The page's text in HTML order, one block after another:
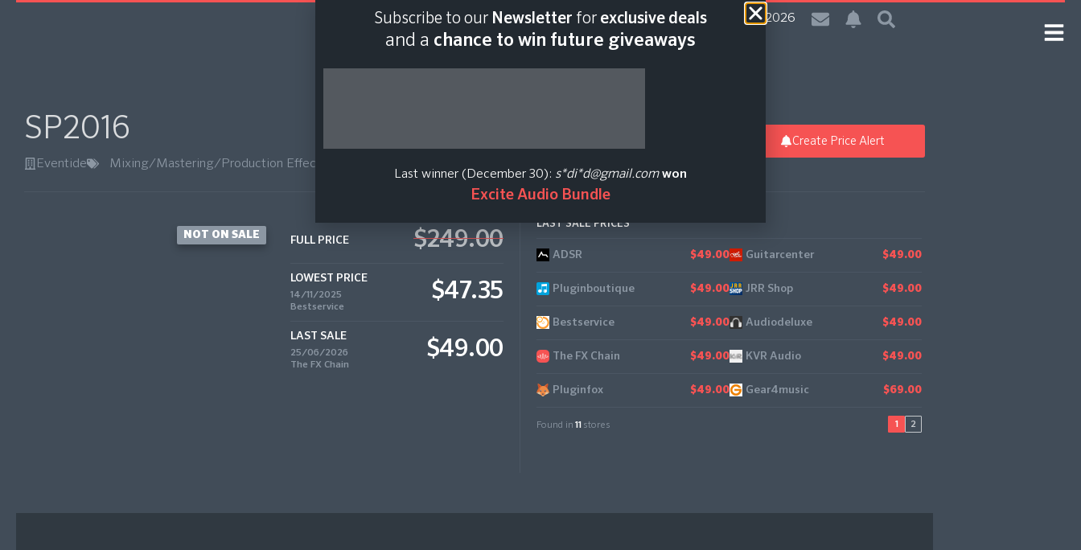
Last scan:12:34 GMT | 6 Aug 2026
SP2016
Eventide Mixing/Mastering/Production Effects
Create Price Alert
NOT ON SALE FULL PRICE $249.00
LOWEST PRICE
14/11/2025
Bestservice
$47.35
LAST SALE
25/06/2026
The FX Chain
$49.00
LAST SALE PRICES
ADSR $49.00
Pluginboutique $49.00
Bestservice $49.00
The FX Chain $49.00
Pluginfox $49.00
Guitarcenter $49.00
JRR Shop $49.00
Audiodeluxe $49.00
KVR Audio $49.00
Gear4music $69.00
Loot Audio $123.25
Found in 11 stores 1 2
Subscribe to our Newsletter for exclusive deals
and a chance to win future giveaways
Last winner (December 30): s*di*d@gmail.com won
Excite Audio Bundle